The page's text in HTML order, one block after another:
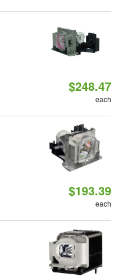
$248.47
each
$193.39
each